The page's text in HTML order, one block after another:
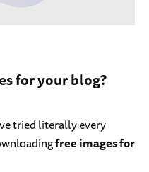
for your blog?
tried literally every
free images for